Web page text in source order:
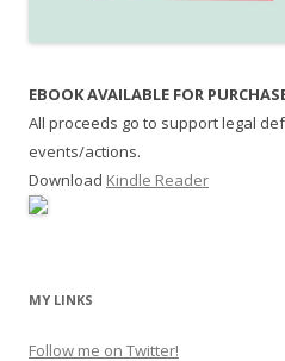
EBOOK AVAILABLE FOR
All proceeds go to support legal
events/actions.
Download Kindle Reader
MY LINKS
Follow me on Twitter!